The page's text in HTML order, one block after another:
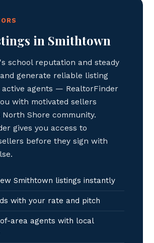
in Smithtown
school reputation and steady
generate reliable listing
agents — RealtorFinder
with motivated sellers
Shore community.
gives you access to
before they sign with
Smithtown listings instantly
with your rate and pitch
area agents with local